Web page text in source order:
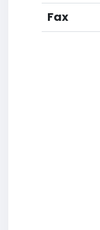
Fax